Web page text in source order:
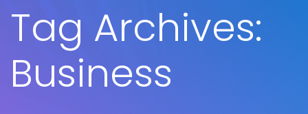
Tag Archives:
Business